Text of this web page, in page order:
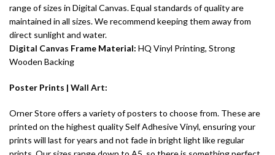
range of sizes in Digital Canvas. Equal standards of quality are
maintained in all sizes. We recommend keeping them away from
direct sunlight and water.
Digital Canvas Frame Material: HQ Vinyl Printing, Strong
Wooden Backing
Poster Prints | Wall Art:
Orner Store offers a variety of posters to choose from. These are
printed on the highest quality Self Adhesive Vinyl, ensuring your
prints will last for years and not fade in bright light like regular